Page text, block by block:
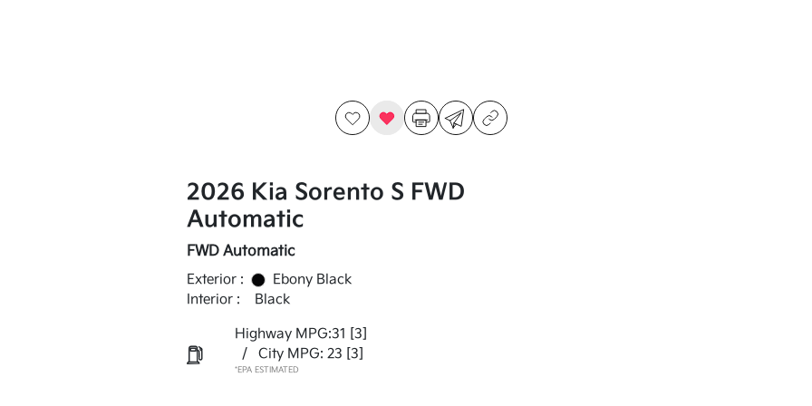
2026 Kia Sorento S FWD
Automatic
FWD Automatic
Exterior :
Ebony Black
Interior :
Black
Highway MPG:31 [3]
/
City MPG: 23 [3]
*EPA ESTIMATED